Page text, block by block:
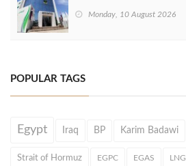
Monday, 10 August 2026
POPULAR TAGS
Egypt Iraq BP Karim Badawi
Strait of Hormuz EGPC EGAS LNG